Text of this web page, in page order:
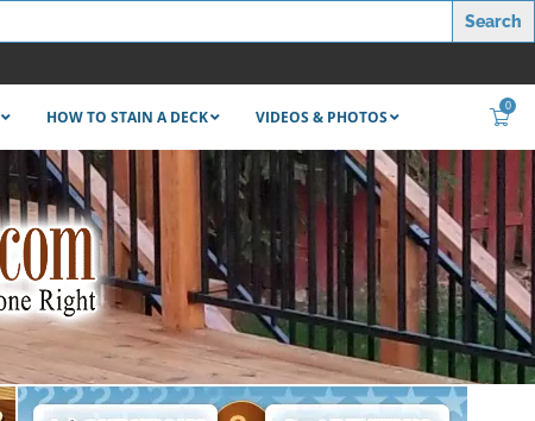
HOW TO STAIN A DECK VIDEOS & PHOTOS
0